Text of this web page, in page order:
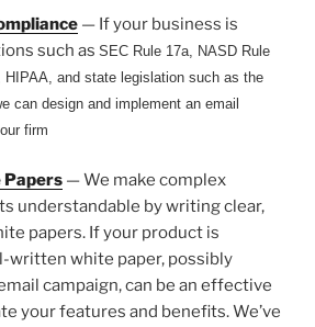
— If your business is
such as SEC Rule 17a, NASD Rule
HIPAA, and state legislation such as the
can design and implement an email
firm
Papers — We make complex
understandable by writing clear,
papers. If your product is
written white paper, possibly
campaign, can be an effective
your features and benefits. We’ve